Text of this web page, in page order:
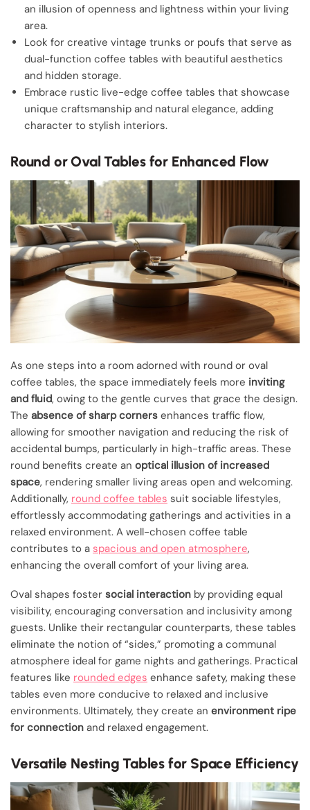
an illusion of openness and lightness within your living
area.
Look for creative vintage trunks or poufs that serve as
dual-function coffee tables with beautiful aesthetics
and hidden storage.
Embrace rustic live-edge coffee tables that showcase
unique craftsmanship and natural elegance, adding
character to stylish interiors.
Round or Oval Tables for Enhanced Flow
As one steps into a room adorned with round or oval
coffee tables, the space immediately feels more inviting
and fluid, owing to the gentle curves that grace the design.
The absence of sharp corners enhances traffic flow,
allowing for smoother navigation and reducing the risk of
accidental bumps, particularly in high-traffic areas. These
round benefits create an optical illusion of increased
space, rendering smaller living areas open and welcoming.
Additionally, round coffee tables suit sociable lifestyles,
effortlessly accommodating gatherings and activities in a
relaxed environment. A well-chosen coffee table
contributes to a spacious and open atmosphere,
enhancing the overall comfort of your living area.
Oval shapes foster social interaction by providing equal
visibility, encouraging conversation and inclusivity among
guests. Unlike their rectangular counterparts, these tables
eliminate the notion of “sides,” promoting a communal
atmosphere ideal for game nights and gatherings. Practical
features like rounded edges enhance safety, making these
tables even more conducive to relaxed and inclusive
environments. Ultimately, they create an environment ripe
for connection and relaxed engagement.
Versatile Nesting Tables for Space Efficiency